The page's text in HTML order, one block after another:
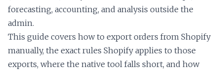
forecasting, accounting, and analysis outside the
admin.
This guide covers how to export orders from Shopify
manually, the exact rules Shopify applies to those
exports, where the native tool falls short, and how